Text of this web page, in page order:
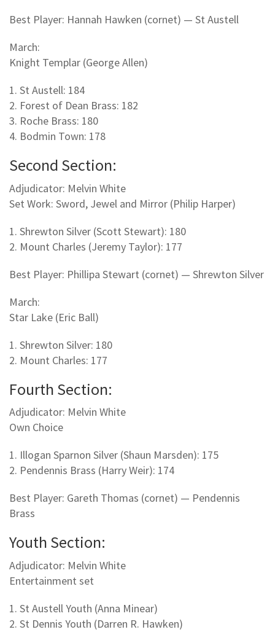
Best Player: Hannah Hawken (cornet) — St Austell
March:
Knight Templar (George Allen)
1. St Austell: 184
2. Forest of Dean Brass: 182
3. Roche Brass: 180
4. Bodmin Town: 178
Second Section:
Adjudicator: Melvin White
Set Work: Sword, Jewel and Mirror (Philip Harper)
1. Shrewton Silver (Scott Stewart): 180
2. Mount Charles (Jeremy Taylor): 177
Best Player: Phillipa Stewart (cornet) — Shrewton Silver
March:
Star Lake (Eric Ball)
1. Shrewton Silver: 180
2. Mount Charles: 177
Fourth Section:
Adjudicator: Melvin White
Own Choice
1. Illogan Sparnon Silver (Shaun Marsden): 175
2. Pendennis Brass (Harry Weir): 174
Best Player: Gareth Thomas (cornet) — Pendennis
Brass
Youth Section:
Adjudicator: Melvin White
Entertainment set
1. St Austell Youth (Anna Minear)
2. St Dennis Youth (Darren R. Hawken)